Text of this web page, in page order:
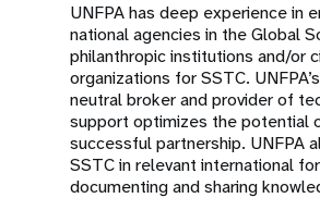
UNFPA has deep experience in
national agencies in the Global
philanthropic institutions and/or
organizations for SSTC.
neutral broker and provider of
support optimizes the potential
successful partnership. UNFPA
SSTC in relevant international
documenting and sharing